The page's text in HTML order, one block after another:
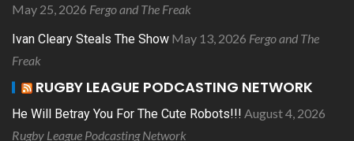
May 25, 2026 Fergo and The Freak
Ivan Cleary Steals The Show May 13, 2026 Fergo and The
Freak
RUGBY LEAGUE PODCASTING NETWORK
He Will Betray You For The Cute Robots!!! August 4, 2026
Rugby League Podcasting Network